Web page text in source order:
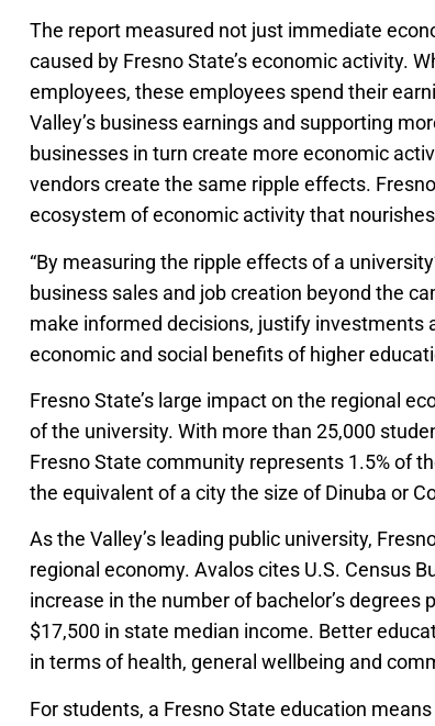
The report measured not just immediate
caused by Fresno State’s economic activity.
employees, these employees spend their
Valley’s business earnings and supporting
businesses in turn create more economic
vendors create the same ripple effects.
ecosystem of economic activity that
“By measuring the ripple effects of a
business sales and job creation beyond the
make informed decisions, justify investments
economic and social benefits of higher
Fresno State’s large impact on the regional
of the university. With more than 25,000
Fresno State community represents 1.5% of
the equivalent of a city the size of Dinuba or
As the Valley’s leading public university,
regional economy. Avalos cites U.S. Census
increase in the number of bachelor’s degrees
$17,500 in state median income. Better
in terms of health, general wellbeing and
For students, a Fresno State education